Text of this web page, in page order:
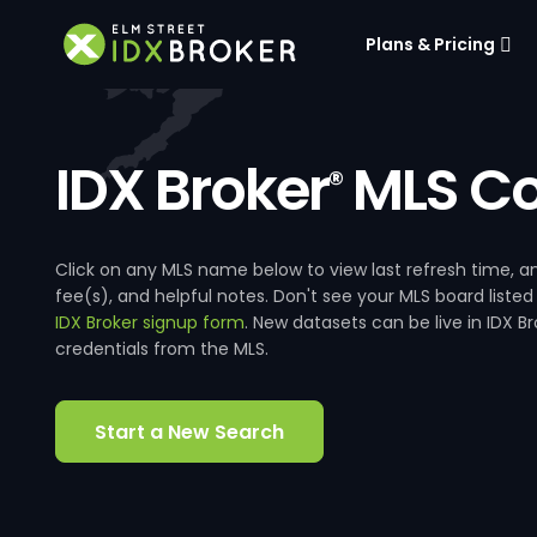
Plans & Pricing
IDX Broker®MLS
Click on any MLS name below to view last refresh time,
fee(s), and helpful notes. Don't see your MLS board
IDX Broker signup form. New datasets can be live in IDX
credentials from the MLS.
Start a New Search